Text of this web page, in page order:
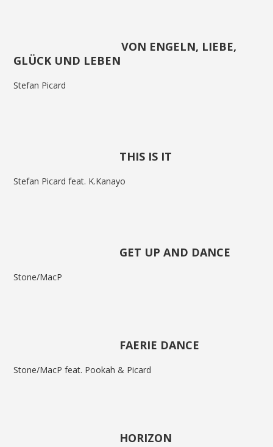
VON ENGELN, LIEBE,
GLÜCK UND LEBEN
Stefan Picard
THIS IS IT
Stefan Picard feat. K.Kanayo
GET UP AND DANCE
Stone/MacP
FAERIE DANCE
Stone/MacP feat. Pookah & Picard
HORIZON